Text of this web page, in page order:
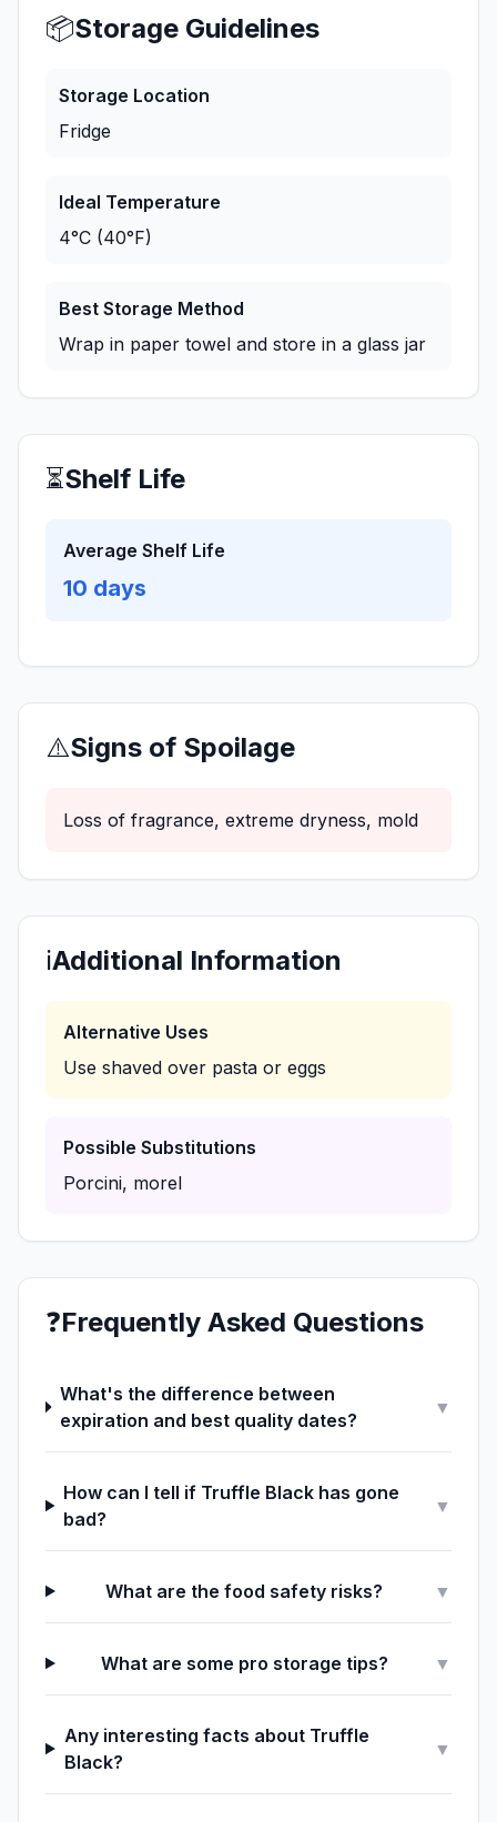
📦Storage Guidelines
Storage Location
Fridge
Ideal Temperature
4°C (40°F)
Best Storage Method
Wrap in paper towel and store in a glass jar
⏳Shelf Life
Average Shelf Life
10 days
⚠️Signs of Spoilage
Loss of fragrance, extreme dryness, mold
ℹ️Additional Information
Alternative Uses
Use shaved over pasta or eggs
Possible Substitutions
Porcini, morel
❓Frequently Asked Questions
What's the difference between
expiration and best quality dates?
▼
How can I tell if Truffle Black has gone
bad?
▼
What are the food safety risks? ▼
What are some pro storage tips? ▼
Any interesting facts about Truffle
Black?
▼